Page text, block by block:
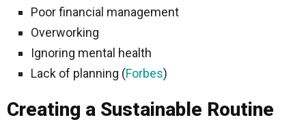
Poor financial management
Overworking
Ignoring mental health
Lack of planning (Forbes)
Creating a Sustainable Routine